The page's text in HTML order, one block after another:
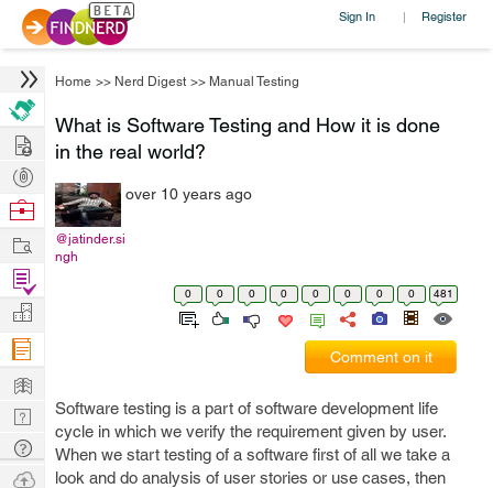
Sign In | Register
Home >> Nerd Digest >> Manual Testing
What is Software Testing and How it is done
in the real world?
@jatinder.si
ngh
over 10 years ago
0 0 0 0 0 0 0 0 481
Comment on it
Software testing is a part of software development life
cycle in which we verify the requirement given by user.
When we start testing of a software first of all we take a
look and do analysis of user stories or use cases, then
Hire
Post
Projects
Browse
Work
Find
Projects
Manage
Company
Learn
Nerd
Digest
Tech
Q & A
Ask